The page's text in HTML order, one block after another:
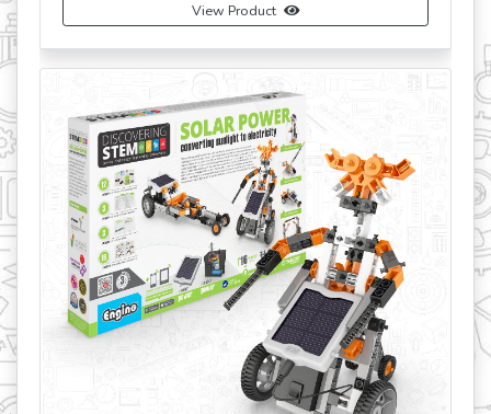
View Product